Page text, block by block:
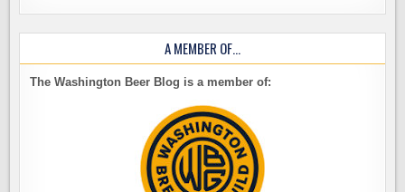
A MEMBER OF…
The Washington Beer Blog is a member of: